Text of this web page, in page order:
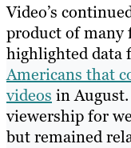
Video’s
product of many
highlighted data
Americans that
videos in
viewership for
but remained